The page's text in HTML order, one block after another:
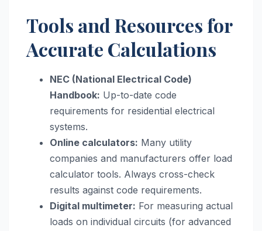
Tools and Resources for
Accurate Calculations
NEC (National Electrical Code)
Handbook: Up-to-date code
requirements for residential electrical
systems.
Online calculators: Many utility
companies and manufacturers offer load
calculator tools. Always cross-check
results against code requirements.
Digital multimeter: For measuring actual
loads on individual circuits (for advanced